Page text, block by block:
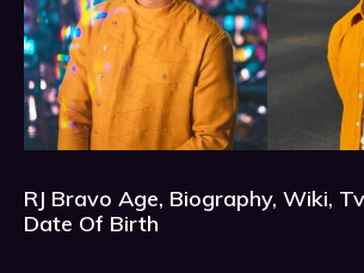
RJ Bravo Age, Biography, Wiki,
Date Of Birth